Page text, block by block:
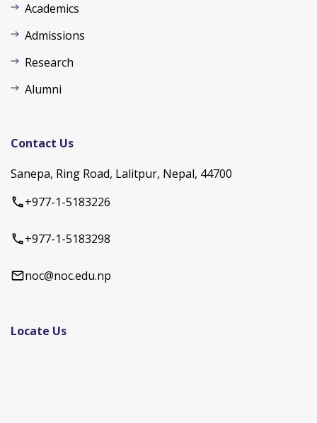
Academics
Admissions
Research
Alumni
Contact Us
Sanepa, Ring Road, Lalitpur, Nepal, 44700
+977-1-5183226
+977-1-5183298
noc@noc.edu.np
Locate Us